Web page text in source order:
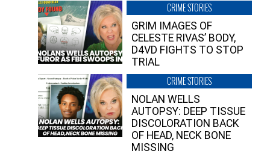
CRIME STORIES
GRIM IMAGES OF
CELESTE RIVAS’ BODY,
D4VD FIGHTS TO STOP
TRIAL
CRIME STORIES
NOLAN WELLS
AUTOPSY: DEEP TISSUE
DISCOLORATION BACK
OF HEAD, NECK BONE
MISSING